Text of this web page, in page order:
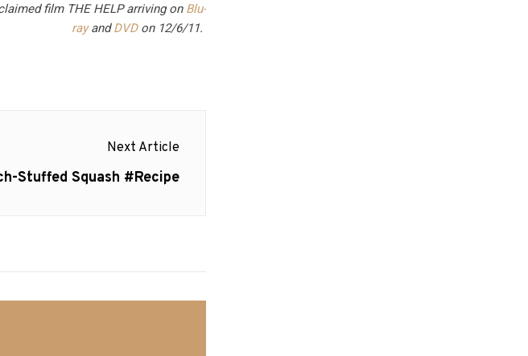
film THE HELP arriving on Blu-
rayandDVDon 12/6/11.
Next Article
Stuffed Squash #Recipe